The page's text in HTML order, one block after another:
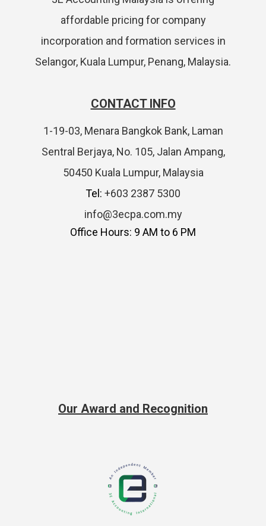
affordable pricing for company
incorporation and formation services in
Selangor, Kuala Lumpur, Penang, Malaysia.
CONTACT INFO
1-19-03, Menara Bangkok Bank, Laman
Sentral Berjaya, No. 105, Jalan Ampang,
50450 Kuala Lumpur, Malaysia
Tel: +603 2387 5300
info@3ecpa.com.my
Office Hours: 9 AM to 6 PM
Our Award and Recognition